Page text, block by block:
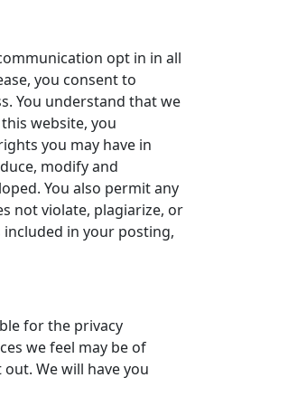
opt in in all
you consent to
You understand that we
website, you
you may have in
modify and
You also permit any
not violate, plagiarize, or
in your posting,
for the privacy
we feel may be of
We will have you